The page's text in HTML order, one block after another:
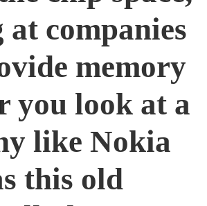
companies
memory
you look at a
like Nokia
this old